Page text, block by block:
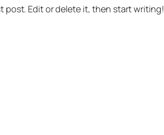
post. Edit or delete it, then start writing!